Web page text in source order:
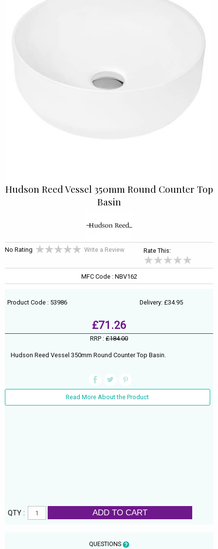
Hudson Reed Vessel 350mm Round Counter Top
Basin
No Rating Write a Review Rate This:
MFC Code : NBV162
Product Code : 53986 Delivery: £34.95
£71.26
RRP : £184.00
Hudson Reed Vessel 350mm Round Counter Top Basin.
Read More About the Product
QTY : ADD TO CART
QUESTIONS